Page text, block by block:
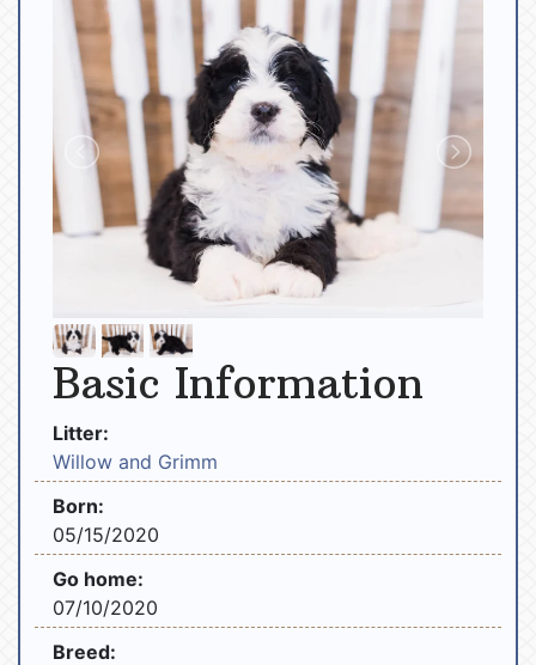
Basic Information
Litter:
Willow and Grimm
Born:
05/15/2020
Go home:
07/10/2020
Breed: